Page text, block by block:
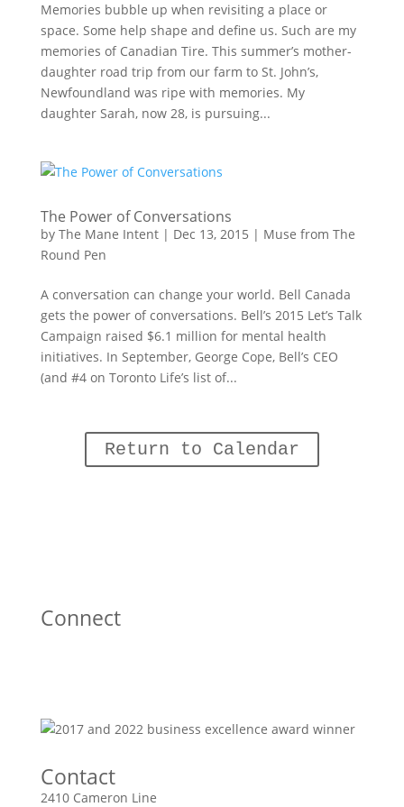
Memories bubble up when revisiting a place or
space. Some help shape and define us. Such are my
memories of Canadian Tire. This summer’s mother-
daughter road trip from our farm to St. John’s,
Newfoundland was ripe with memories. My
daughter Sarah, now 28, is pursuing...
The Power of Conversations
by The Mane Intent| Dec 13, 2015 | Muse from The
Round Pen
A conversation can change your world. Bell Canada
gets the power of conversations. Bell’s 2015 Let’s Talk
Campaign raised $6.1 million for mental health
initiatives. In September, George Cope, Bell’s CEO
(and #4 on Toronto Life’s list of...
Return to Calendar
Connect
Contact
2410 Cameron Line